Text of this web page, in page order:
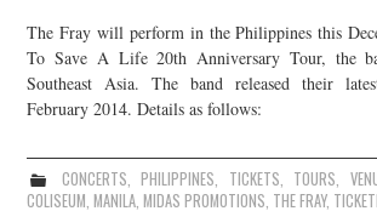
The Fray will perform in the Philippines this
To Save A Life 20th Anniversary Tour, the
Southeast Asia. The band released their
February 2014. Details as follows:
CONCERTS,PHILIPPINES, TICKETS, TOURS,
COLISEUM,MANILA,MIDAS PROMOTIONS, THE FRAY,